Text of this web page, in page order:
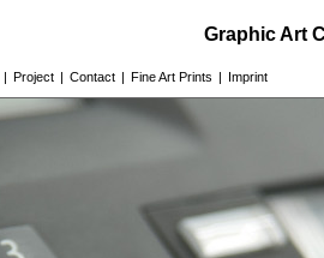
Graphic Art
| Project | Contact | Fine Art Prints | Imprint